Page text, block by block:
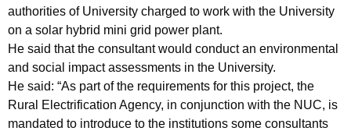
authorities of University charged to work with the University
on a solar hybrid mini grid power plant.
He said that the consultant would conduct an environmental
and social impact assessments in the University.
He said: “As part of the requirements for this project, the
Rural Electrification Agency, in conjunction with the NUC, is
mandated to introduce to the institutions some consultants